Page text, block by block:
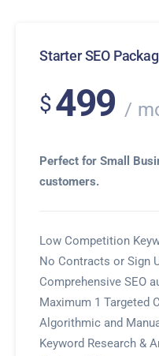
Starter SEO
$499
Perfect for Small
customers.
Low Competition
No Contracts or Sign
Comprehensive SEO
Maximum 1 Targeted
Algorithmic and
Keyword Research &